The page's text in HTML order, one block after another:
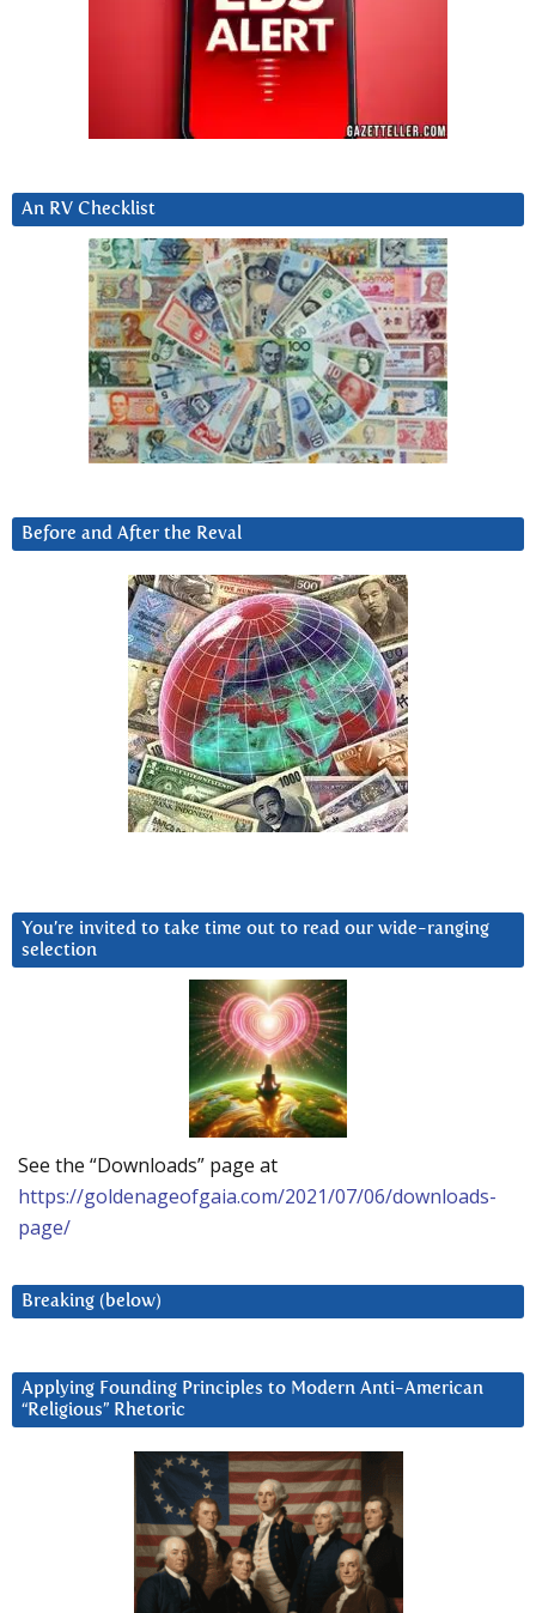
An RV Checklist
Before and After the Reval
You’re invited to take time out to read our wide-ranging
selection
See the “Downloads” page at
https://goldenageofgaia.com/2021/07/06/downloads-
page/
Breaking (below)
Applying Founding Principles to Modern Anti-American
“Religious” Rhetoric